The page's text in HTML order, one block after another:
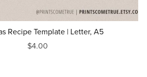
Recipe Template | Letter, A5
$4.00